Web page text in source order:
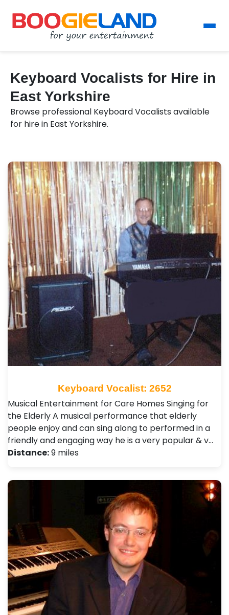
Keyboard Vocalists for Hire in
East Yorkshire
Browse professional Keyboard Vocalists available
for hire in East Yorkshire.
Keyboard Vocalist: 2652
Musical Entertainment for Care Homes Singing for
the Elderly A musical performance that elderly
people enjoy and can sing along to performed in a
friendly and engaging way he is a very popular & v…
Distance:9 miles